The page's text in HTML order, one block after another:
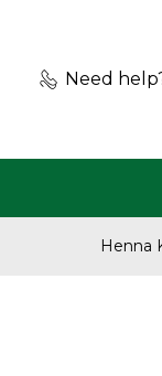
Need
Henna